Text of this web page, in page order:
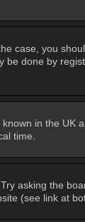
case, you
be done by
in the UK
time.
asking the
(see link at